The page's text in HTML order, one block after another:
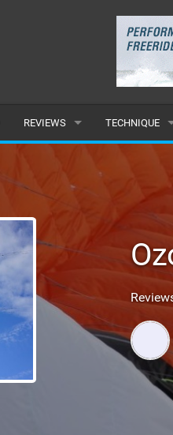
REVIEWS
BOARDS
WETSUITS
TECHNIQUE
INTERMEDIATE